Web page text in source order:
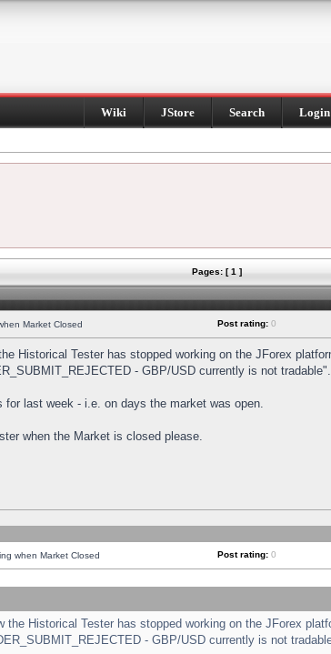
Wiki JStore Search Login
Pages: [ 1 ]
Market Closed Post rating: 0
Historical Tester has stopped working on the JForex
- GBP/USD currently is not tradable".
last week - i.e. on days the market was open.
when the Market is closed please.
when Market Closed Post rating: 0
Historical Tester has stopped working on the JForex
- GBP/USD currently is not